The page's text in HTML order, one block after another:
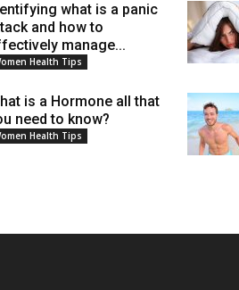
what is a panic
and how to
manage...
Health Tips
is a Hormone all that
need to know?
Health Tips